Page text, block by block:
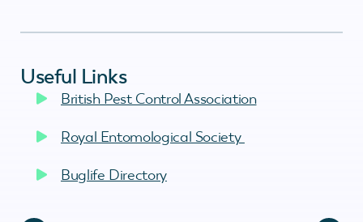
Useful Links
British Pest Control Association
Royal Entomological Society
Buglife Directory